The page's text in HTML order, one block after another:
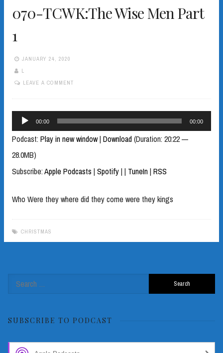
070-TCWK:The Wise Men Part
1
JANUARY 24, 2020
L
LEAVE A COMMENT
Audio
Player
00:00 00:00
Podcast: Play in new window| Download(Duration: 20:22 —
28.0MB)
Subscribe:Apple Podcasts | Spotify| | TuneIn| RSS
Who Were they where did they come were they kings
CHRISTMAS
for:
SUBSCRIBE TO PODCAST